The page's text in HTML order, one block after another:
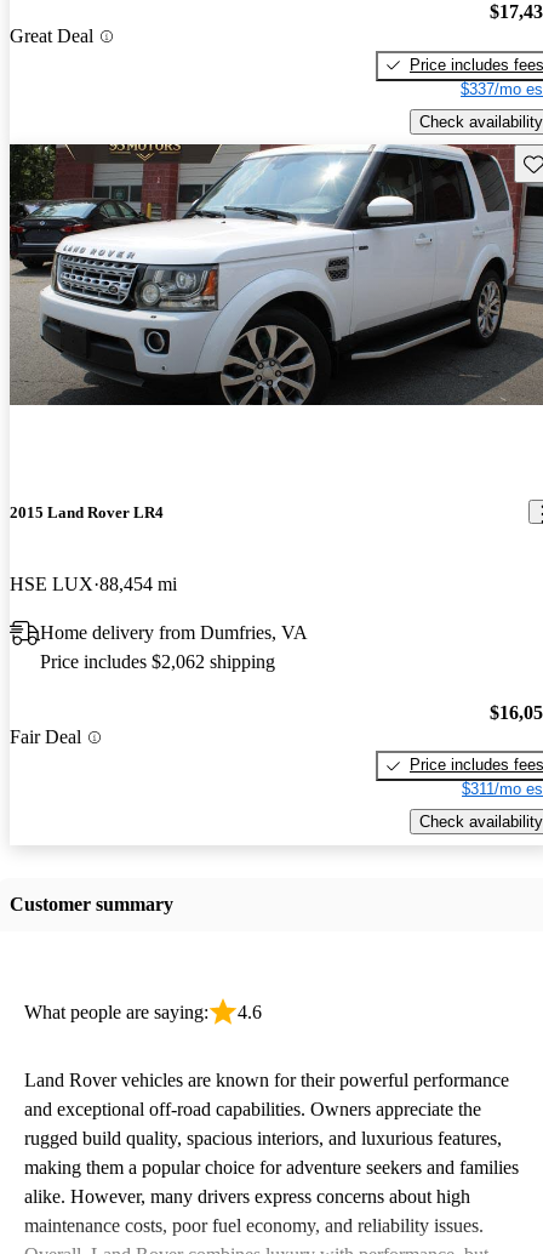
Great Deal
Price includes fees
$337/mo
Check availability
2015 Land Rover LR4
HSE LUX 88,454 mi
Home delivery from Dumfries, VA
Price includes $2,062 shipping
Fair Deal
Price includes fees
$311/mo
Check availability
Customer summary
What people are saying: 4.6
Land Rover vehicles are known for their powerful performance
and exceptional off-road capabilities. Owners appreciate the
rugged build quality, spacious interiors, and luxurious features,
making them a popular choice for adventure seekers and families
alike. However, many drivers express concerns about high
maintenance costs, poor fuel economy, and reliability issues.